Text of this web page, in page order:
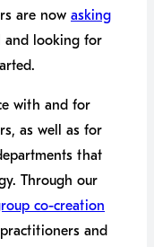
are now asking
and looking for
with and for
as well as for
that
Through our
co-creation
and